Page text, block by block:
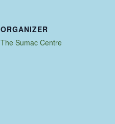
ORGANIZER
The Sumac Centre